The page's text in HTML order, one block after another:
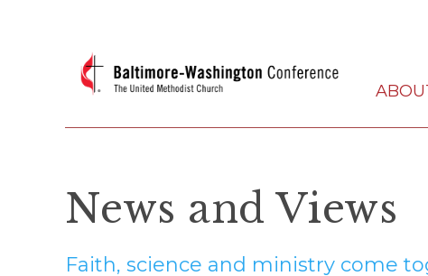
News and Views
Faith, science and ministry come